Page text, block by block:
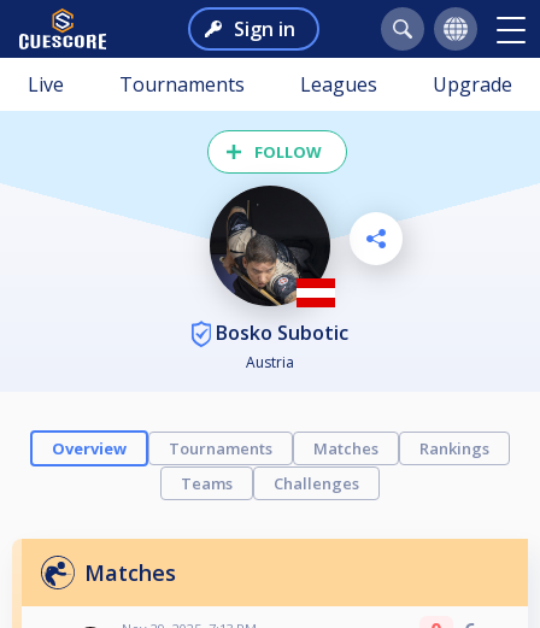
Sign in
Live Tournaments Leagues Upgrade
FOLLOW
Bosko Subotic
Austria
Overview Tournaments Matches
Rankings
Teams
Challenges
Matches